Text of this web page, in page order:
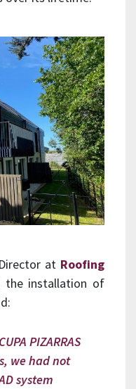
at Roofing
the installation of
PIZARRAS
we had not
system